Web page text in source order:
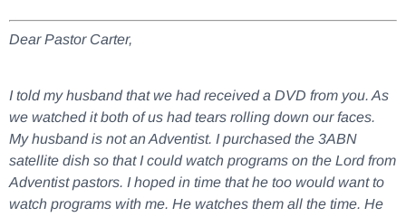
Dear Pastor Carter,
I told my husband that we had received a DVD from you. As
we watched it both of us had tears rolling down our faces.
My husband is not an Adventist. I purchased the 3ABN
satellite dish so that I could watch programs on the Lord from
Adventist pastors. I hoped in time that he too would want to
watch programs with me. He watches them all the time. He